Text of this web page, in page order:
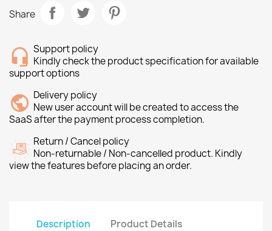
Share
Support policy
Kindly check the product specification for available
support options
Delivery policy
New user account will be created to access the
SaaS after the payment process completion.
Return / Cancel policy
Non-returnable / Non-cancelled product. Kindly
view the features before placing an order.
Description Product Details